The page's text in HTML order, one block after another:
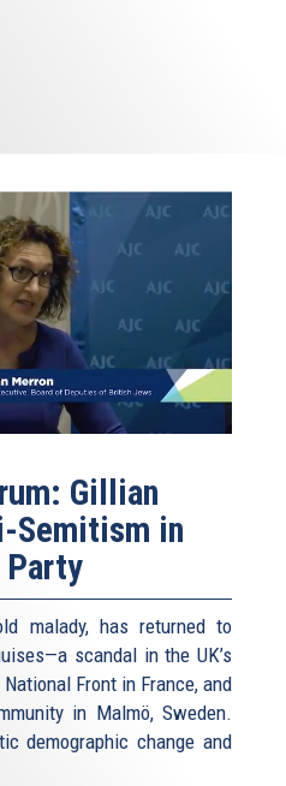
Gillian
Semitism in
Party
malady, has returned to
scandal in the UK’s
Front in France, and
in Malmö, Sweden.
demographic change and